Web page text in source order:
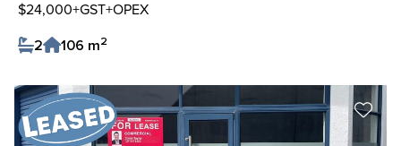
$24,000+GST+OPEX
2
106 m2